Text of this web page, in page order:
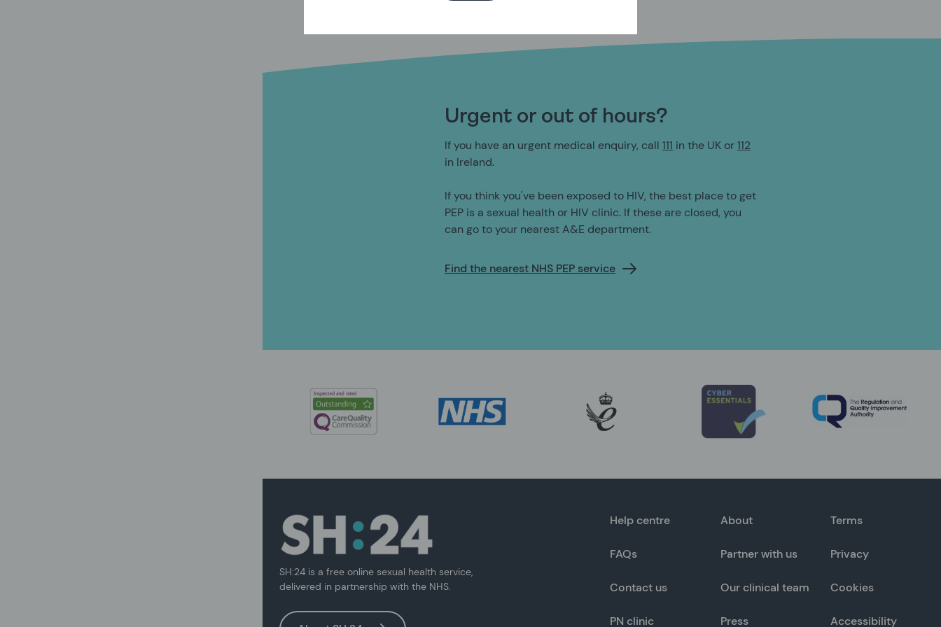
Urgent or out of hours?
If you have an urgent medical enquiry, call111 in the UK or112
in Ireland.
If you think you've been exposed to HIV, the best place to get
PEP is a sexual health or HIV clinic. If these are closed, you
can go to your nearest A&E department.
Find the nearest NHS PEP service
SH:24 is a free online sexual health service,
delivered in partnership with the NHS.
Help centre
FAQs
Contact us
PN clinic
About
Partner with us
Our clinical team
Press
Terms
Privacy
Cookies
Accessibility